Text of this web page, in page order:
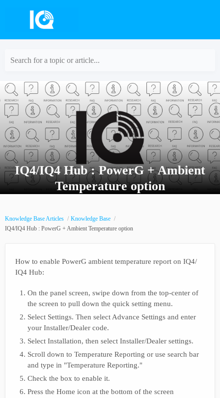
Search for a topic or article...
IQ4/IQ4 Hub : PowerG + Ambient
Temperature option
Knowledge Base Articles
Knowledge Base
IQ4/IQ4 Hub : PowerG + Ambient Temperature option
How to enable PowerG ambient temperature report on IQ4/
IQ4 Hub:
On the panel screen, swipe down from the top-center of
the screen to pull down the quick setting menu.
Select Settings. Then select Advance Settings and enter
your Installer/Dealer code.
Select Installation, then select Installer/Dealer settings.
Scroll down to Temperature Reporting or use search bar
and type in "Temperature Reporting."
Check the box to enable it.
Press the Home icon at the bottom of the screen